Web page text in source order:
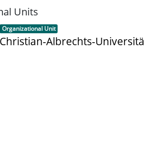
Units
Item type:
Organizational Unit ,
Christian-Albrechts-